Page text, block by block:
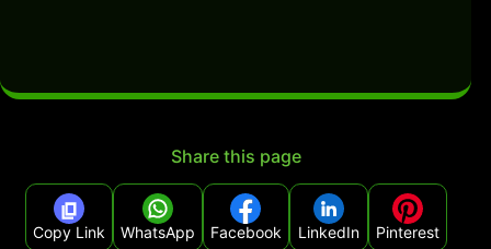
Share this page
Copy Link WhatsApp Facebook LinkedIn Pinterest